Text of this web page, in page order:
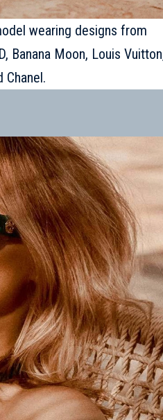
wearing designs from
Banana Moon, Louis
Chanel.